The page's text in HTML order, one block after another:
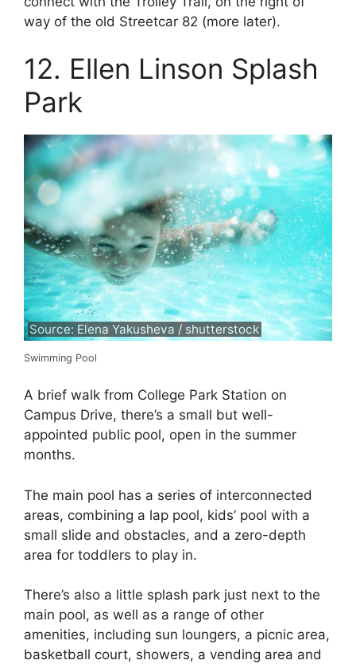
way of the old Streetcar 82 (more later).
12. Ellen Linson Splash
Park
Source: Elena Yakusheva / shutterstock
Swimming Pool
A brief walk from College Park Station on
Campus Drive, there’s a small but well-
appointed public pool, open in the summer
months.
The main pool has a series of interconnected
areas, combining a lap pool, kids’ pool with a
small slide and obstacles, and a zero-depth
area for toddlers to play in.
There’s also a little splash park just next to the
main pool, as well as a range of other
amenities, including sun loungers, a picnic area,
basketball court, showers, a vending area and